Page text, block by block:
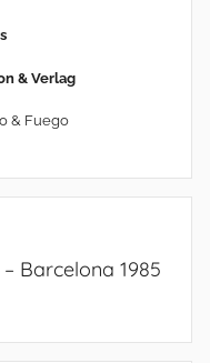
& Verlag
& Fuego
– Barcelona 1985